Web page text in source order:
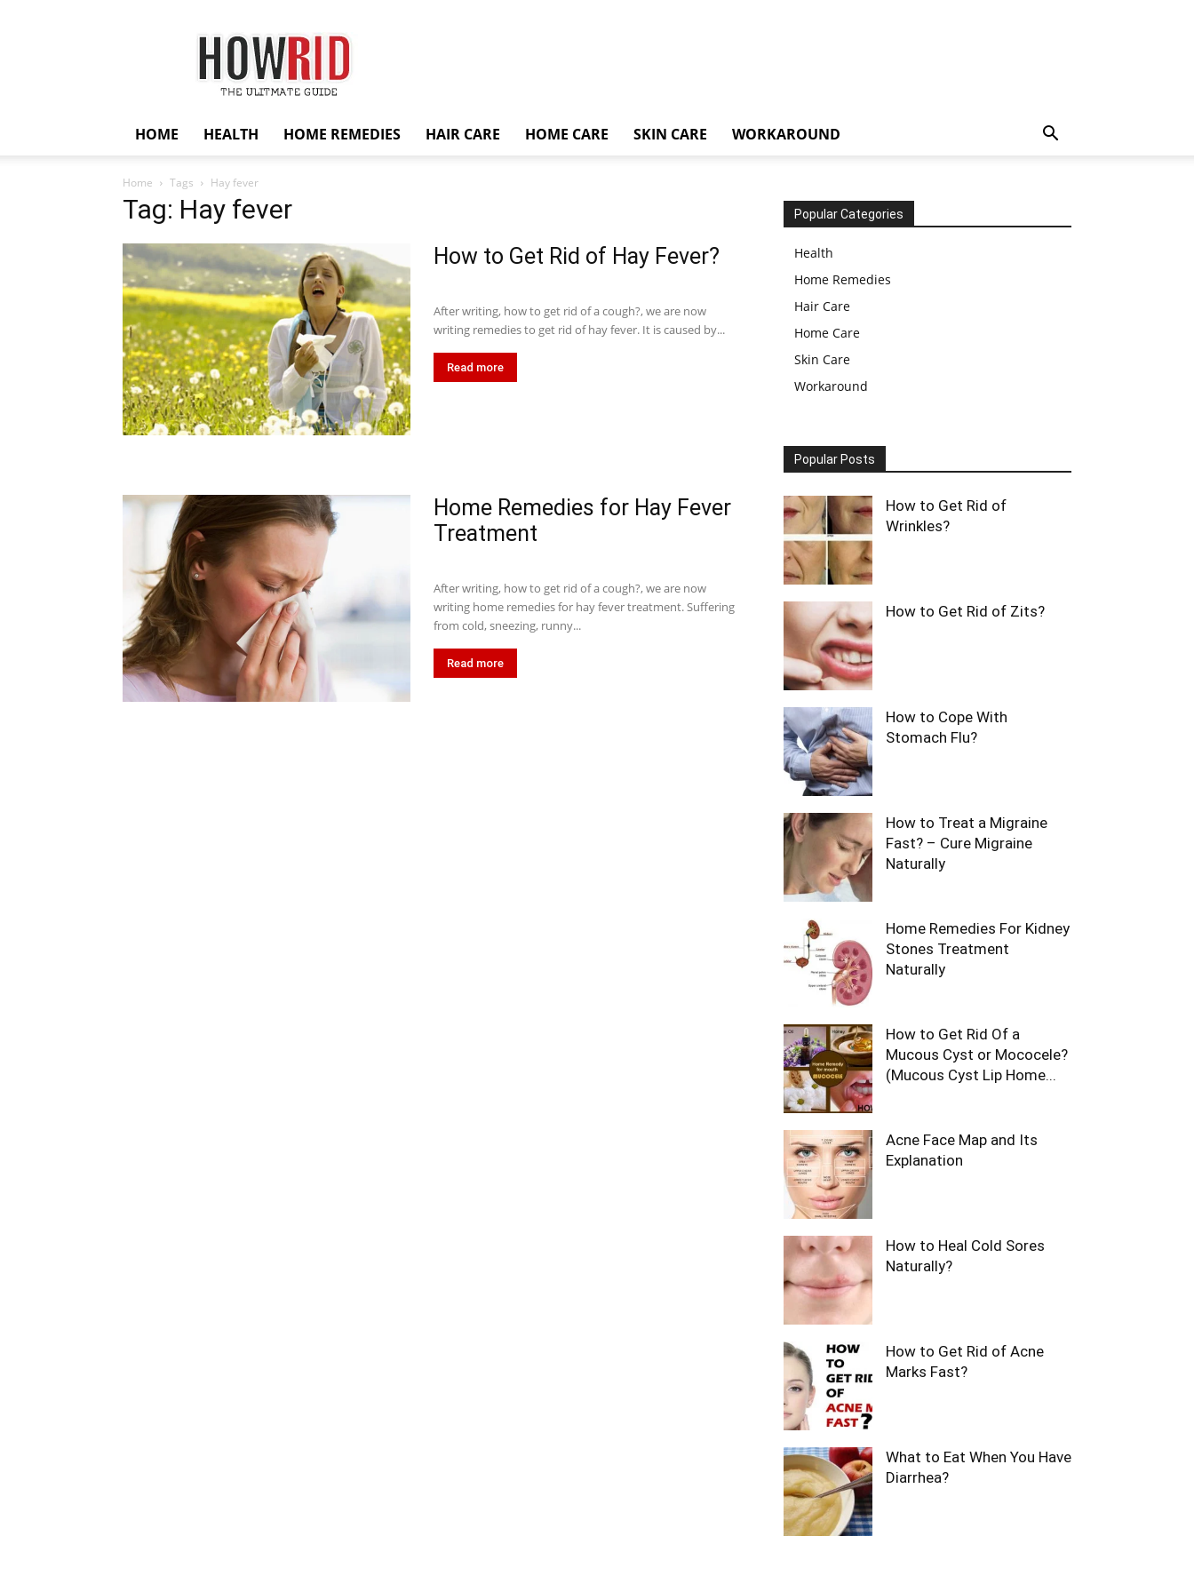
HowRid
HOME HEALTH HOME REMEDIES HAIR CARE HOME CARE SKIN CARE WORKAROUND
Home Tags Hay fever
Tag: Hay fever
How to Get Rid of Hay Fever?
After writing, how to get rid of a cough?, we are now
writing remedies to get rid of hay fever. It is caused by...
Read more
Home Remedies for Hay Fever
Treatment
After writing, how to get rid of a cough?, we are now
writing home remedies for hay fever treatment. Suffering
from cold, sneezing, runny...
Read more
Popular Categories
Health
Home Remedies
Hair Care
Home Care
Skin Care
Workaround
Popular Posts
How to Get Rid of
Wrinkles?
How to Get Rid of Zits?
How to Cope With
Stomach Flu?
How to Treat a Migraine
Fast? – Cure Migraine
Naturally
Home Remedies For Kidney
Stones Treatment
Naturally
How to Get Rid Of a
Mucous Cyst or Mococele?
(Mucous Cyst Lip Home...
Acne Face Map and Its
Explanation
How to Heal Cold Sores
Naturally?
How to Get Rid of Acne
Marks Fast?
What to Eat When You Have
Diarrhea?